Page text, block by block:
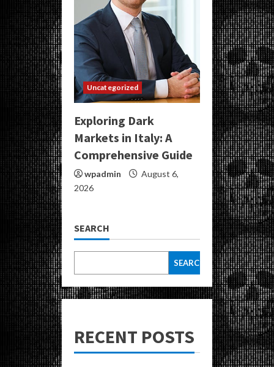
Uncategorized
Exploring Dark
Markets in Italy: A
Comprehensive Guide
wpadmin
August 6,
2026
SEARCH
SEARCH
RECENT POSTS